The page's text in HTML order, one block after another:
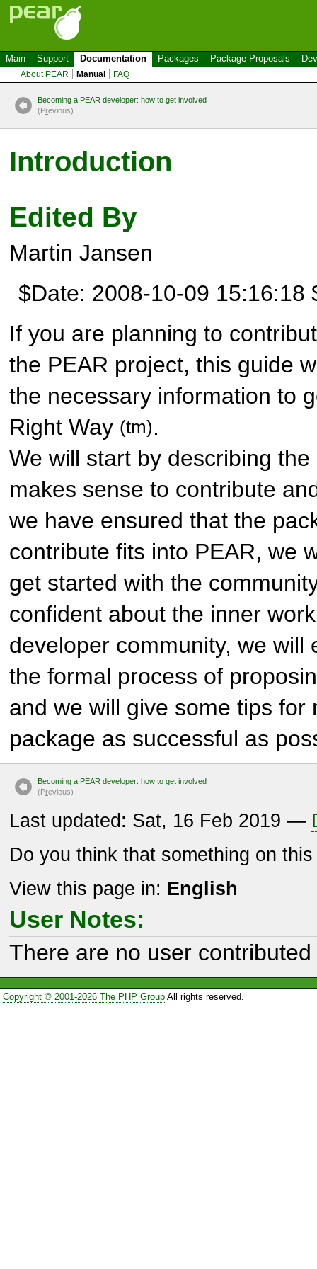
Main Support Documentation Packages Package Proposals
About PEAR Manual FAQ
Becoming a PEAR developer: how to get involved
(Previous)
Introduction
Edited By
Martin Jansen
$Date: 2008-10-09 15:16:18
If you are planning to
the PEAR project, this guide
the necessary information to
Right Way (tm).
We will start by describing
makes sense to contribute
we have ensured that the
contribute fits into PEAR, we
get started with the
confident about the inner
developer community, we will
the formal process of
and we will give some tips for
package as successful as
Becoming a PEAR developer: how to get involved
(Previous)
Last updated: Sat, 16 Feb 2019 —
Do you think that something on
View this page in: English
User Notes:
There are no user
Copyright © 2001-2026 The PHP GroupAll rights reserved.